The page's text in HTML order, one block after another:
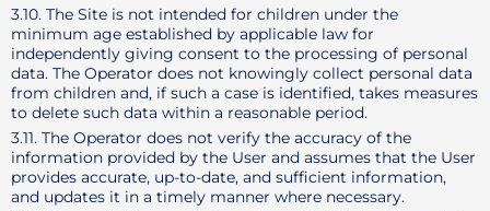
3.10. The Site is not intended for children under the
minimum age established by applicable law for
independently giving consent to the processing of personal
data. The Operator does not knowingly collect personal data
from children and, if such a case is identified, takes measures
to delete such data within a reasonable period.
3.11. The Operator does not verify the accuracy of the
information provided by the User and assumes that the User
provides accurate, up-to-date, and sufficient information,
and updates it in a timely manner where necessary.